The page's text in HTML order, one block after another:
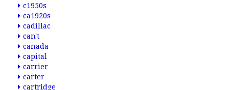
c1950s
ca1920s
cadillac
can't
canada
capital
carrier
carter
cartridge